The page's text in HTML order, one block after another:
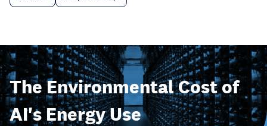
The Environmental Cost of
AI's Energy Use